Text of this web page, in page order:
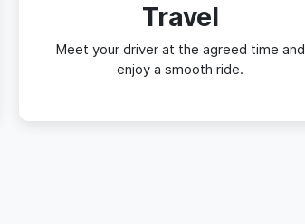
Travel
Meet your driver at the agreed time and
enjoy a smooth ride.